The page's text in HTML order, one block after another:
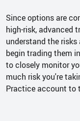
Since options are
high-risk, advanced
understand the
begin trading them
to closely monitor
much risk you're
Practice account to